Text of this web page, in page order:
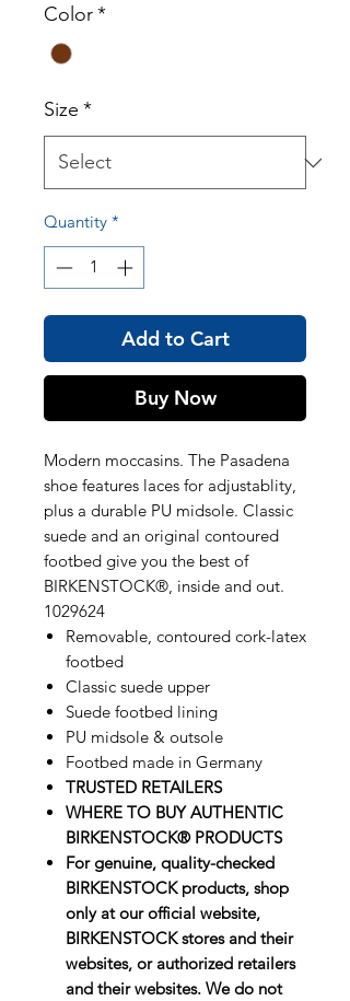
Color*
Size *
Quantity *
Add to Cart
Buy Now
Modern moccasins. The Pasadena
shoe features laces for adjustablity,
plus a durable PU midsole. Classic
suede and an original contoured
footbed give you the best of
BIRKENSTOCK®, inside and out.
1029624
Removable, contoured cork-latex
footbed
Classic suede upper
Suede footbed lining
PU midsole & outsole
Footbed made in Germany
TRUSTED RETAILERS
WHERE TO BUY AUTHENTIC
BIRKENSTOCK® PRODUCTS
For genuine, quality-checked
BIRKENSTOCK products, shop
only at our official website,
BIRKENSTOCK stores and their
websites, or authorized retailers
and their websites. We do not